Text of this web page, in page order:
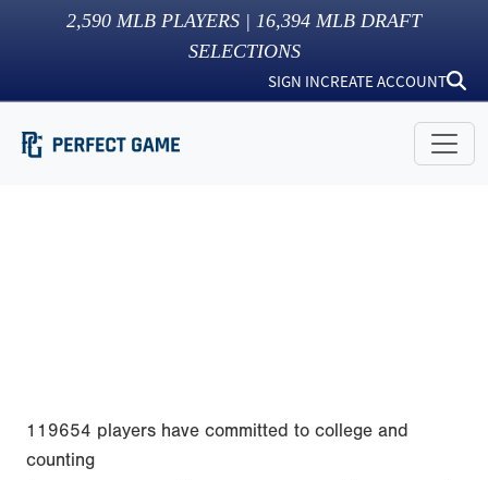
2,590 MLB PLAYERS | 16,394 MLB DRAFT
SELECTIONS
SIGN INCREATE ACCOUNT
119654 players have committed to college and
counting